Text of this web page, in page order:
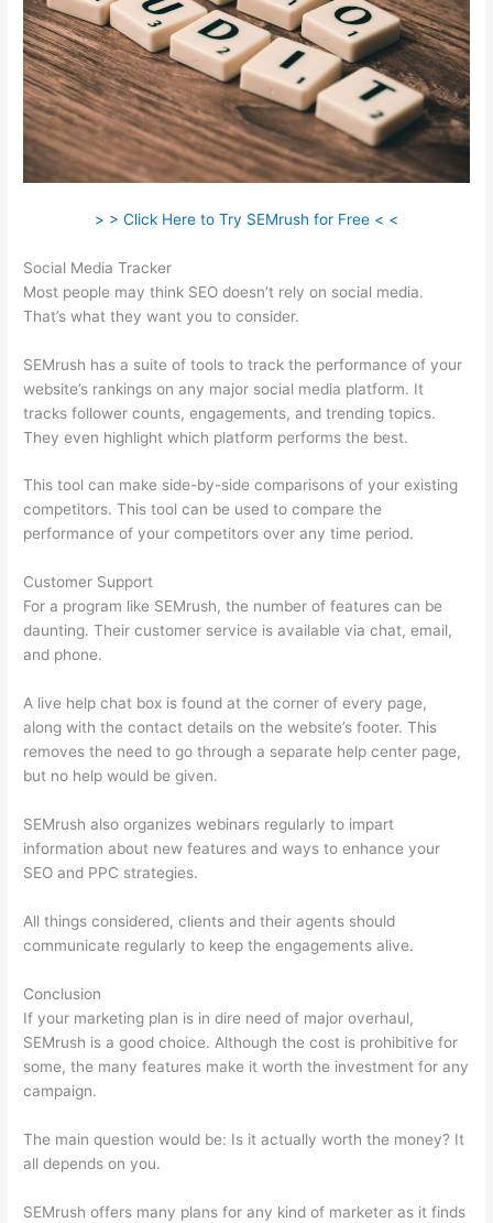
> > Click Here to Try SEMrush for Free < <
Social Media Tracker
Most people may think SEO doesn’t rely on social media.
That’s what they want you to consider.
SEMrush has a suite of tools to track the performance of your
website’s rankings on any major social media platform. It
tracks follower counts, engagements, and trending topics.
They even highlight which platform performs the best.
This tool can make side-by-side comparisons of your existing
competitors. This tool can be used to compare the
performance of your competitors over any time period.
Customer Support
For a program like SEMrush, the number of features can be
daunting. Their customer service is available via chat, email,
and phone.
A live help chat box is found at the corner of every page,
along with the contact details on the website’s footer. This
removes the need to go through a separate help center page,
but no help would be given.
SEMrush also organizes webinars regularly to impart
information about new features and ways to enhance your
SEO and PPC strategies.
All things considered, clients and their agents should
communicate regularly to keep the engagements alive.
Conclusion
If your marketing plan is in dire need of major overhaul,
SEMrush is a good choice. Although the cost is prohibitive for
some, the many features make it worth the investment for any
campaign.
The main question would be: Is it actually worth the money? It
all depends on you.
SEMrush offers many plans for any kind of marketer as it finds